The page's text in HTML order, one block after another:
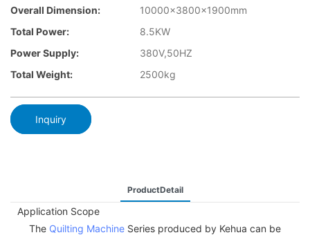
Overall Dimension:
10000×3800×1900mm
Total Power:
8.5KW
Power Supply:
380V,50HZ
Total Weight:
2500kg
Inquiry
ProductDetail
Application Scope
The Quilting Machine Series produced by Kehua can be